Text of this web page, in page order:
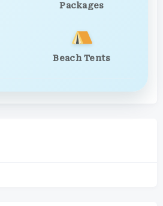
Packages
Beach Tents